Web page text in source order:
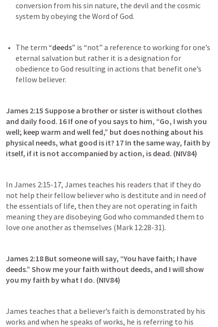
conversion from his sin nature, the devil and the cosmic
The term “deeds” is “not” a reference to working for one’s
eternal salvation but rather it is a designation for
obedience to God resulting in actions that benefit one’s
James 2:15 Suppose a brother or sister is without clothes
and daily food. 16 If one of you says to him, “Go, I wish you
well; keep warm and well fed,” but does nothing about his
physical needs, what good is it? 17 In the same way, faith by
itself, if it is not accompanied by action, is dead. (NIV84)
In James 2:15-17, James teaches his readers that if they do
not help their fellow believer who is destitute and in need of
the essentials of life, then they are not operating in faith
meaning they are disobeying God who commanded them to
love one another as themselves (Mark 12:28-31).
James 2:18 But someone will say, “You have faith; I have
deeds.” Show me your faith without deeds, and I will show
you my faith by what I do. (NIV84)
James teaches that a believer’s faith is demonstrated by his
works and when he speaks of works, he is referring to his